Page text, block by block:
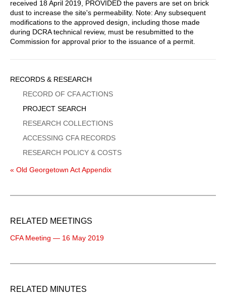
received 18 April 2019, PROVIDED the pavers are set on brick
dust to increase the site's permeability. Note: Any subsequent
modifications to the approved design, including those made
during DCRA technical review, must be resubmitted to the
Commission for approval prior to the issuance of a permit.
Sidebar
Menu
RECORDS & RESEARCH
RECORD OF CFA ACTIONS
PROJECT SEARCH
RESEARCH COLLECTIONS
ACCESSING CFA RECORDS
RESEARCH POLICY & COSTS
« Old Georgetown Act Appendix
RELATED MEETINGS
CFA Meeting — 16 May 2019
RELATED MINUTES